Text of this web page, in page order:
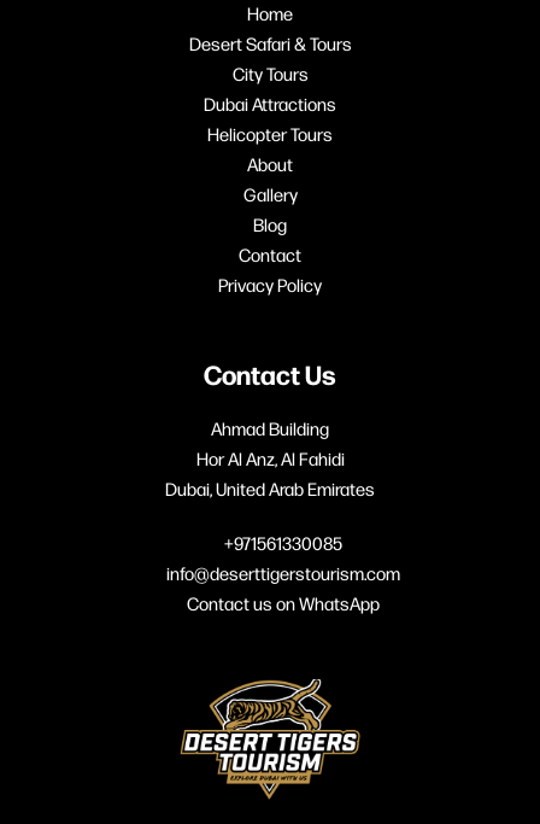
Home
Desert Safari & Tours
City Tours
Dubai Attractions
Helicopter Tours
About
Gallery
Blog
Contact
Privacy Policy
Contact Us
Ahmad Building
Hor Al Anz, Al Fahidi
Dubai, United Arab Emirates
+971561330085
info@deserttigerstourism.com
Contact us on WhatsApp